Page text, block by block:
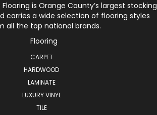
is Orange County’s largest stocking
carries a wide selection of flooring styles
all the top national brands.
Flooring
CARPET
HARDWOOD
LAMINATE
LUXURY VINYL
TILE